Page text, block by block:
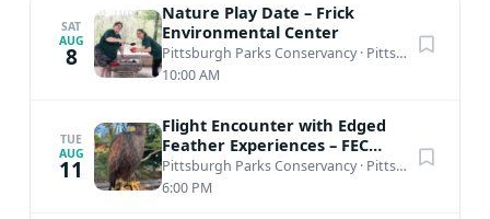
SAT
AUG
8
Nature Play Date – Frick
Environmental Center
Pittsburgh Parks Conservancy· Pittsburgh, PA
10:00 AM
TUE
AUG
11
Flight Encounter with Edged
Feather Experiences – FEC
Amphitheater
Pittsburgh Parks Conservancy· Pittsburgh, PA
6:00 PM